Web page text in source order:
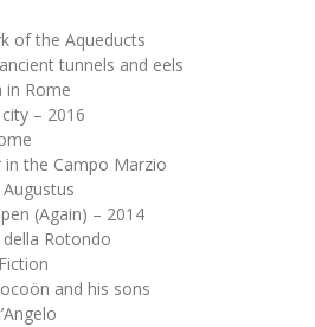
of the Aqueducts
tunnels and eels
in Rome
– 2016
in the Campo Marzio
(Again) – 2014
Rotondo
and his sons